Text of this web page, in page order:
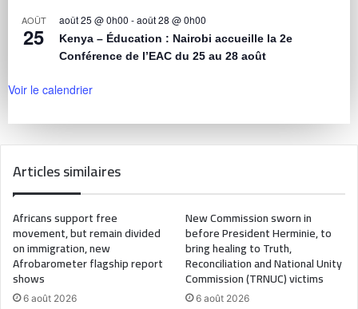
AOÛT
25
août 25 @ 0h00 -août 28 @ 0h00
Kenya – Éducation : Nairobi accueille la 2e
Conférence de l’EAC du 25 au 28 août
Voir le calendrier
Articles similaires
Africans support free
movement, but remain divided
on immigration, new
Afrobarometer flagship report
shows
6 août 2026
New Commission sworn in
before President Herminie, to
bring healing to Truth,
Reconciliation and National Unity
Commission (TRNUC) victims
6 août 2026